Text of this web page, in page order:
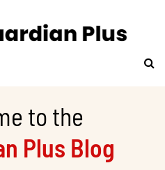
to the
Plus Blog